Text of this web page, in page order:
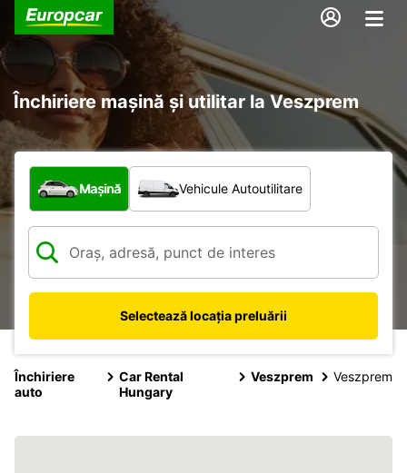
Închiriere mașină și utilitar la Veszprem
Ce tip de vehicul?
Mașină Vehicule Autoutilitare
Selectează locația preluării
Închiriere
auto
Car Rental
Hungary
Veszprem Veszprem